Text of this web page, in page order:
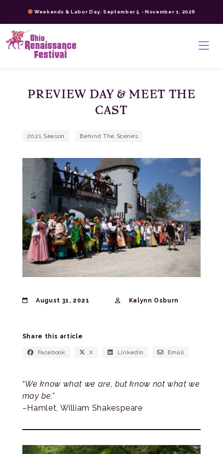
content
>
Weekends & Labor Day: September 5 - November 1, 2026
PREVIEW DAY & MEET THE
CAST
2021 Season Behind The Scenes
August 31, 2021 Kalynn Osburn
Share this article
Facebook X LinkedIn Email
“We know what we are, but know not what we
may be.”
–Hamlet, William Shakespeare